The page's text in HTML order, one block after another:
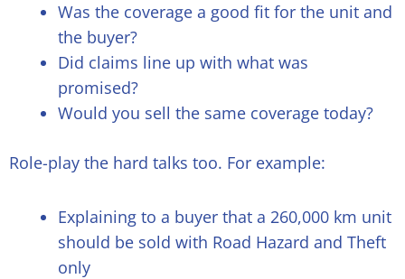
Was the coverage a good fit for the unit and
the buyer?
Did claims line up with what was
promised?
Would you sell the same coverage today?
Role-play the hard talks too. For example:
Explaining to a buyer that a 260,000 km unit
should be sold with Road Hazard and Theft
only